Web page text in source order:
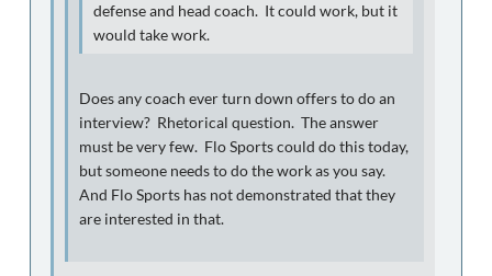
defense and head coach. It could work, but it
would take work.
Does any coach ever turn down offers to do an
interview? Rhetorical question. The answer
must be very few. Flo Sports could do this today,
but someone needs to do the work as you say.
And Flo Sports has not demonstrated that they
are interested in that.